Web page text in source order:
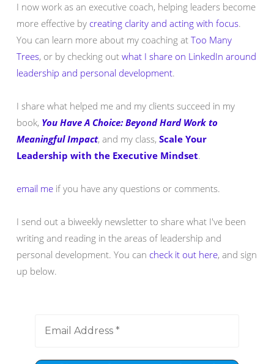
I now work as an executive coach, helping leaders become
more effective by creating clarity and acting with focus.
You can learn more about my coaching at Too Many
Trees, or by checking out what I share on LinkedIn around
leadership and personal development.
I share what helped me and my clients succeed in my
book, You Have A Choice: Beyond Hard Work to
Meaningful Impact, and my class, Scale Your
Leadership with the Executive Mindset.
email me if you have any questions or comments.
I send out a biweekly newsletter to share what I've been
writing and reading in the areas of leadership and
personal development. You can check it out here, and sign
up below.